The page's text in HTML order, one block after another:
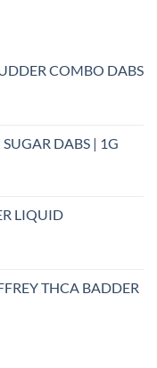
COMBO DABS
DABS | 1G
LIQUID
THCA BADDER